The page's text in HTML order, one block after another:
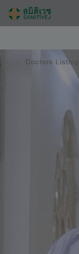
Doctors Listing